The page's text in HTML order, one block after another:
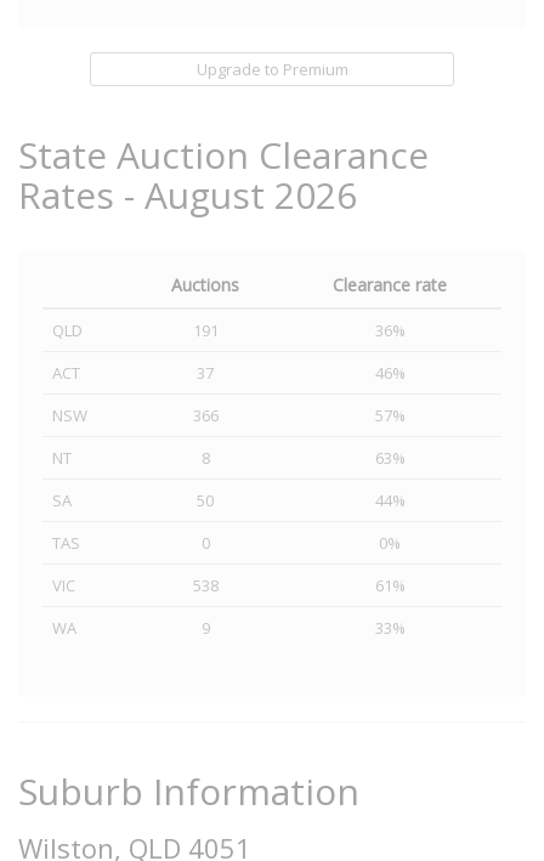
Upgrade to Premium
State Auction Clearance
Rates - August 2026
Auctions Clearance rate
QLD 191
36%
ACT
37
46%
NSW
366
57%
NT
8
63%
SA
50
44%
TAS
0
0%
VIC
538
61%
WA
9 33%
Suburb Information
Wilston, QLD 4051